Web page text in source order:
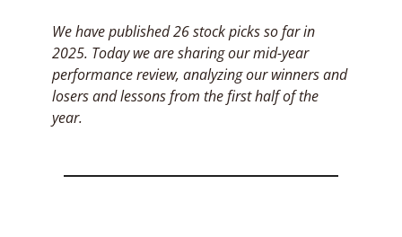
We have published 26 stock picks so far in
2025. Today we are sharing our mid-year
performance review, analyzing our winners and
losers and lessons from the first half of the
year.